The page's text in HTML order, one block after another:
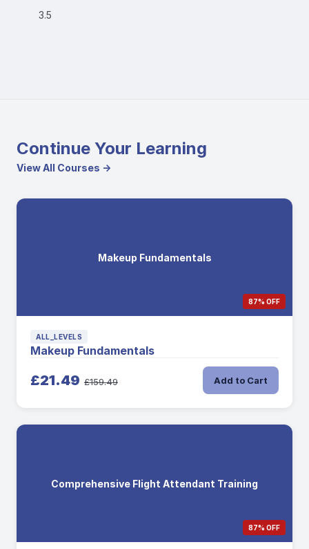
3.5
Continue Your Learning
View All Courses →
Makeup Fundamentals
87% OFF
ALL_LEVELS
Makeup Fundamentals
£21.49 £159.49 Add to Cart
Comprehensive Flight Attendant Training
87% OFF